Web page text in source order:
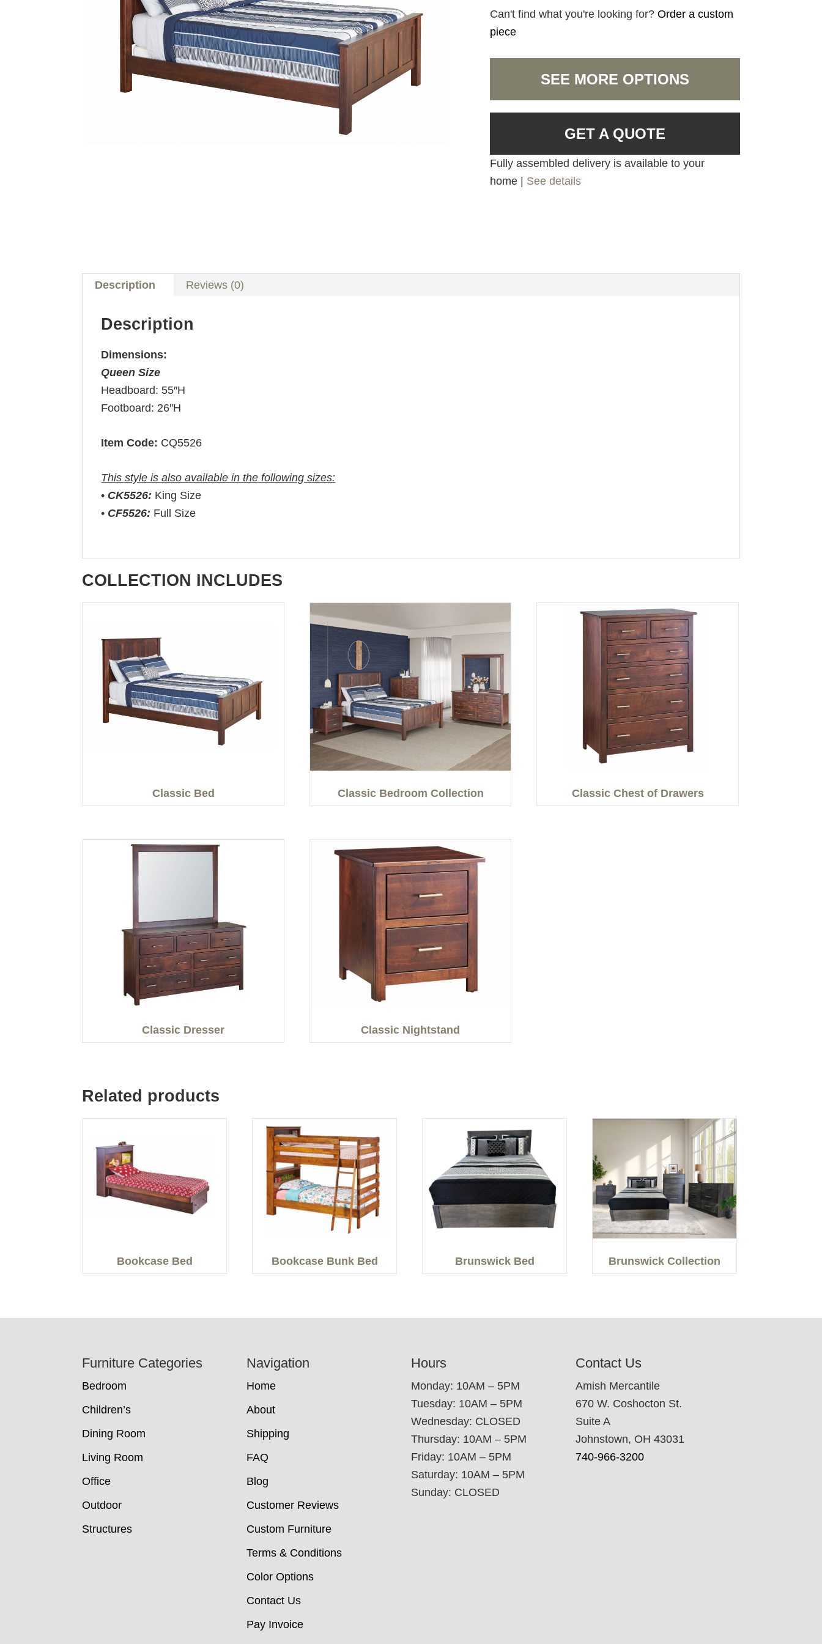
Can't find what you're looking for?Order a custom
piece
SEE MORE OPTIONS
GET A QUOTE
Fully assembled delivery is available to your
home | See details
Description Reviews (0)
Description
Dimensions:
Queen Size
Headboard: 55″H
Footboard: 26″H
Item Code: CQ5526
This style is also available in the following sizes:
• CK5526: King Size
• CF5526: Full Size
COLLECTION INCLUDES
Classic Bed Classic Bedroom Collection Classic Chest of Drawers
Classic Dresser Classic Nightstand
Related products
Bookcase Bed Bookcase Bunk Bed Brunswick Bed Brunswick Collection
Furniture Categories
Bedroom
Children’s
Dining Room
Living Room
Office
Outdoor
Structures
Navigation
Home
About
Shipping
FAQ
Blog
Customer Reviews
Custom Furniture
Terms & Conditions
Color Options
Contact Us
Pay Invoice
Hours
Monday: 10AM – 5PM
Tuesday: 10AM – 5PM
Wednesday: CLOSED
Thursday: 10AM – 5PM
Friday: 10AM – 5PM
Saturday: 10AM – 5PM
Sunday: CLOSED
Contact Us
Amish Mercantile
670 W. Coshocton St.
Suite A
Johnstown, OH 43031
740-966-3200